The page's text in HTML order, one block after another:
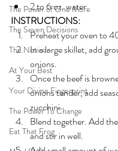
The Power of One More
The Seven Decisions
The Noticer
At Your Best
Your Divine Fingerprint
The Power To Change
Eat That Frog
2 to 6 oz. water
INSTRUCTIONS:
Preheat your oven to
In a large skillet, add
onions.
Once the beef is
onions tender, add
zucchini.
Blend together. Add
and stir in well.